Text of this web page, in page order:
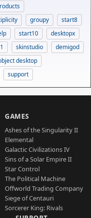
groupy
start8
start10
desktopx
skinstudio
demigod
desktop
support
GAMES
Ashes of the Singularity II
Elemental
Galactic Civilizations IV
Sins of a Solar Empire II
Star Control
The Political Machine
Offworld Trading Company
Siege of Centauri
Sorcerer King: Rivals